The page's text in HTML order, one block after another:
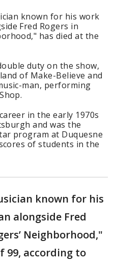
known for his work
Fred Rogers in
has died at the
duty on the show,
of Make-Believe and
man, performing
in the early 1970s
and was the
program at Duquesne
of students in the
known for his
alongside Fred
Neighborhood,"
99, according to